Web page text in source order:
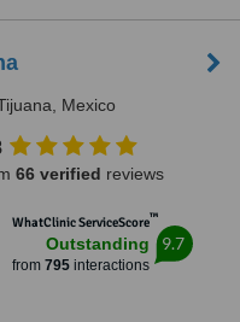
Mexico
66 verified reviews
WhatClinic ServiceScore™
Outstanding
from 795interactions
9.7